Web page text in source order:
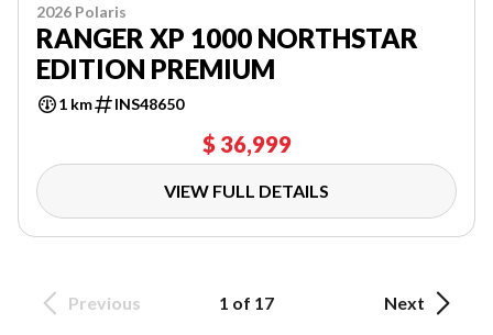
2026 Polaris
RANGER XP 1000 NORTHSTAR
EDITION PREMIUM
1 km INS48650
$ 36,999
VIEW FULL DETAILS
Previous 1 of 17 Next